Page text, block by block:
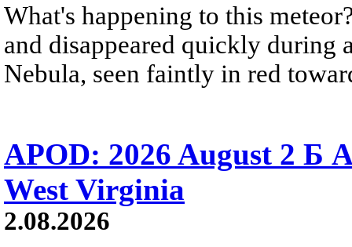
What's happening to this
and disappeared quickly during
Nebula, seen faintly in red
APOD: 2026 August 2 Б
West Virginia
2.08.2026